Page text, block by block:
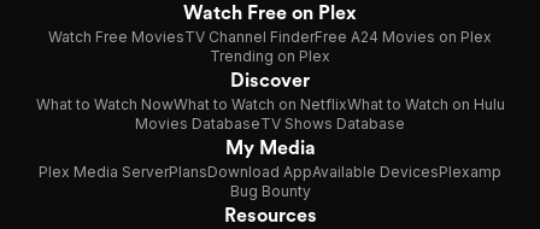
Watch Free on Plex
Watch Free MoviesTV Channel FinderFree A24 Movies on Plex
Trending on Plex
Discover
What to Watch NowWhat to Watch on NetflixWhat to Watch on Hulu
Movies DatabaseTV Shows Database
My Media
Plex Media ServerPlansDownload AppAvailable DevicesPlexamp
Bug Bounty
Resources